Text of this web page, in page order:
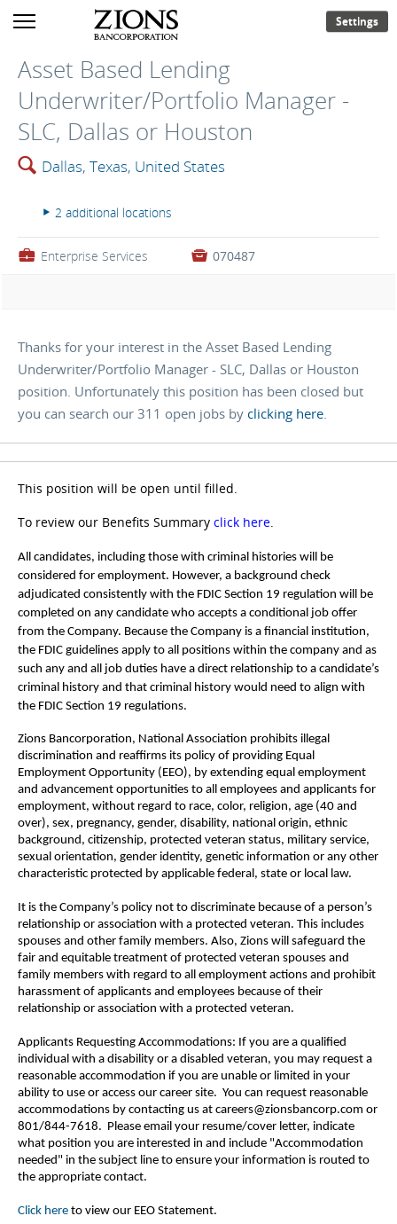
Settings
Asset Based Lending
Underwriter/Portfolio Manager -
SLC, Dallas or Houston
🔍 Dallas, Texas, United States
▸ 2 additional locations
💼 Enterprise Services  070487
Thanks for your interest in the Asset Based Lending
Underwriter/Portfolio Manager - SLC, Dallas or Houston
position. Unfortunately this position has been closed but
you can search our 311 open jobs by clicking here.
This position will be open until filled.
To review our Benefits Summary click here.
All candidates, including those with criminal histories will be
considered for employment. However, a background check
adjudicated consistently with the FDIC Section 19 regulation will be
completed on any candidate who accepts a conditional job offer
from the Company. Because the Company is a financial institution,
the FDIC guidelines apply to all positions within the company and as
such any and all job duties have a direct relationship to a candidate’s
criminal history and that criminal history would need to align with
the FDIC Section 19 regulations.
Zions Bancorporation, National Association prohibits illegal
discrimination and reaffirms its policy of providing Equal
Employment Opportunity (EEO), by extending equal employment
and advancement opportunities to all employees and applicants for
employment, without regard to race, color, religion, age (40 and
over), sex, pregnancy, gender, disability, national origin, ethnic
background, citizenship, protected veteran status, military service,
sexual orientation, gender identity, genetic information or any other
characteristic protected by applicable federal, state or local law.
It is the Company’s policy not to discriminate because of a person’s
relationship or association with a protected veteran. This includes
spouses and other family members. Also, Zions will safeguard the
fair and equitable treatment of protected veteran spouses and
family members with regard to all employment actions and prohibit
harassment of applicants and employees because of their
relationship or association with a protected veteran.
Applicants Requesting Accommodations: If you are a qualified
individual with a disability or a disabled veteran, you may request a
reasonable accommodation if you are unable or limited in your
ability to use or access our career site. You can request reasonable
accommodations by contacting us at careers@zionsbancorp.com or
801/844-7618. Please email your resume/cover letter, indicate
what position you are interested in and include "Accommodation
needed" in the subject line to ensure your information is routed to
the appropriate contact.
Click here to view our EEO Statement.